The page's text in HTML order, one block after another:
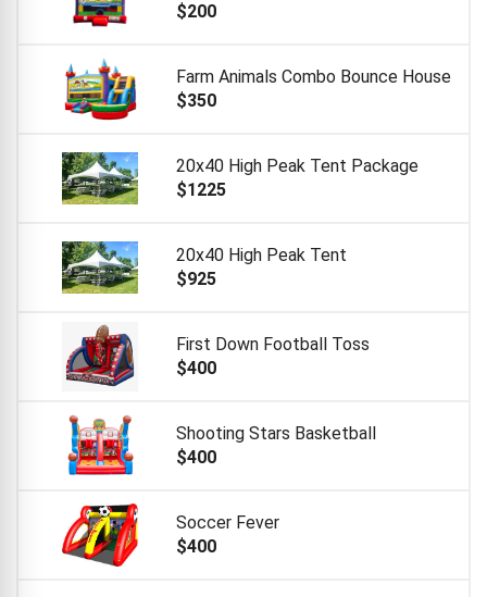
$200
Farm Animals Combo Bounce House
$350
20x40 High Peak Tent Package
$1225
20x40 High Peak Tent
$925
First Down Football Toss
$400
Shooting Stars Basketball
$400
Soccer Fever
$400